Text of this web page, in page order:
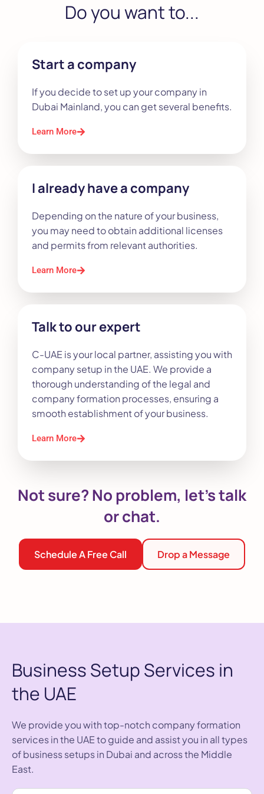
Do you want to...
Start a company
If you decide to set up your company in
Dubai Mainland, you can get several benefits.
Learn More
I already have a company
Depending on the nature of your business,
you may need to obtain additional licenses
and permits from relevant authorities.
Learn More
Talk to our expert
C-UAE is your local partner, assisting you with
company setup in the UAE. We provide a
thorough understanding of the legal and
company formation processes, ensuring a
smooth establishment of your business.
Learn More
Not sure? No problem, let’s talk
or chat.
Schedule A Free Call Drop a Message
Business Setup Services in
the UAE
We provide you with top-notch company formation
services in the UAE to guide and assist you in all types
of business setups in Dubai and across the Middle
East.